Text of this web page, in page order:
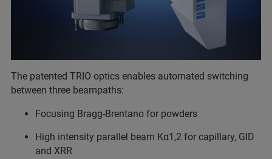
The patented TRIO optics enables automated switching
between three beampaths:
Focusing Bragg-Brentano for powders
High intensity parallel beam Kα1,2 for capillary, GID
and XRR